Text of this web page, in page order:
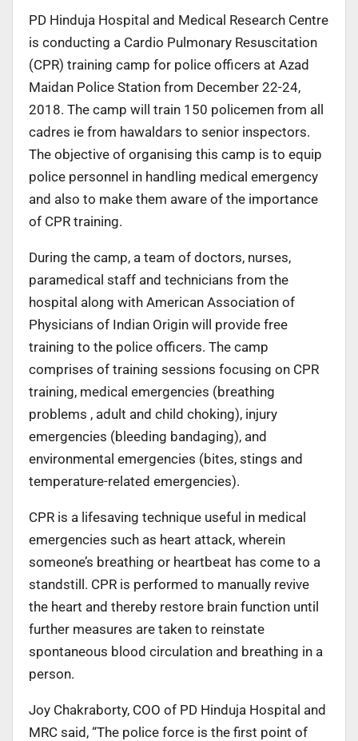
PD Hinduja Hospital and Medical Research Centre
is conducting a Cardio Pulmonary Resuscitation
(CPR) training camp for police officers at Azad
Maidan Police Station from December 22-24,
2018. The camp will train 150 policemen from all
cadres ie from hawaldars to senior inspectors.
The objective of organising this camp is to equip
police personnel in handling medical emergency
and also to make them aware of the importance
of CPR training.
During the camp, a team of doctors, nurses,
paramedical staff and technicians from the
hospital along with American Association of
Physicians of Indian Origin will provide free
training to the police officers. The camp
comprises of training sessions focusing on CPR
training, medical emergencies (breathing
problems , adult and child choking), injury
emergencies (bleeding bandaging), and
environmental emergencies (bites, stings and
temperature-related emergencies).
CPR is a lifesaving technique useful in medical
emergencies such as heart attack, wherein
someone’s breathing or heartbeat has come to a
standstill. CPR is performed to manually revive
the heart and thereby restore brain function until
further measures are taken to reinstate
spontaneous blood circulation and breathing in a
person.
Joy Chakraborty, COO of PD Hinduja Hospital and
MRC said, “The police force is the first point of